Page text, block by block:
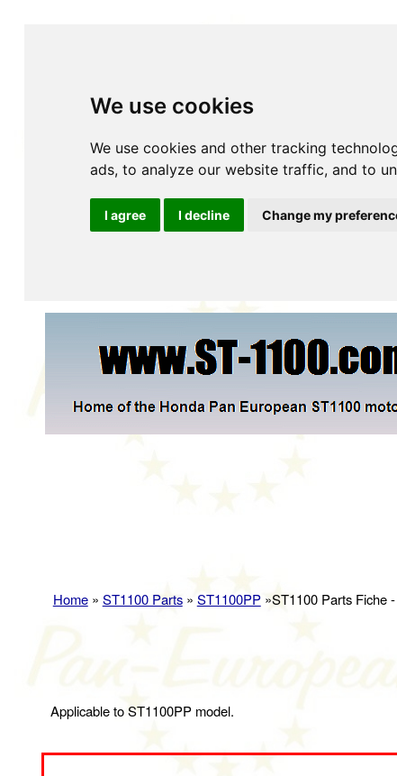
We use cookies
We use cookies and other tracking
ads, to analyze our website traffic, and to
I agree I decline Change my
Home» ST1100 Parts» ST1100PP»ST1100 Parts Fiche
Applicable to ST1100PP model.
Accessories
Insurance Maintenance Parts Fiches